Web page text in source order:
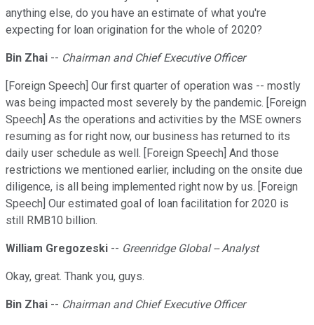
anything else, do you have an estimate of what you're
expecting for loan origination for the whole of 2020?
Bin Zhai -- Chairman and Chief Executive Officer
[Foreign Speech] Our first quarter of operation was -- mostly
was being impacted most severely by the pandemic. [Foreign
Speech] As the operations and activities by the MSE owners
resuming as for right now, our business has returned to its
daily user schedule as well. [Foreign Speech] And those
restrictions we mentioned earlier, including on the onsite due
diligence, is all being implemented right now by us. [Foreign
Speech] Our estimated goal of loan facilitation for 2020 is
still RMB10 billion.
William Gregozeski -- Greenridge Global -- Analyst
Okay, great. Thank you, guys.
Bin Zhai -- Chairman and Chief Executive Officer